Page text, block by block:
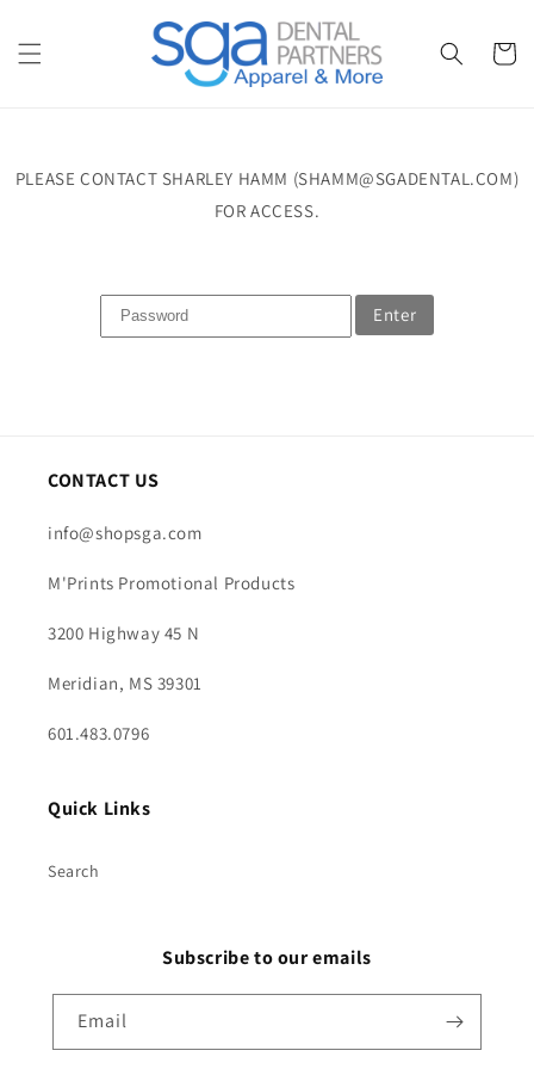
Cart
PLEASE CONTACT SHARLEY HAMM (SHAMM@SGADENTAL.COM)
FOR ACCESS.
Enter
CONTACT US
info@shopsga.com
M'Prints Promotional Products
3200 Highway 45 N
Meridian, MS 39301
601.483.0796
Quick Links
Search
Subscribe to our emails
Email